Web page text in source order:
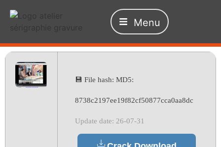
Menu
💾 File hash: MD5:
8738c2197ee19f82cf50877cca0aa8dc
Update date: 26-07-31